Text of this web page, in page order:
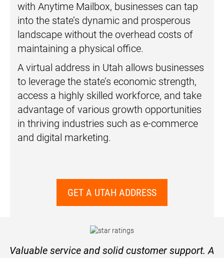
with Anytime Mailbox, businesses can tap
into the state’s dynamic and prosperous
landscape without the overhead costs of
maintaining a physical office.
A virtual address in Utah allows businesses
to leverage the state’s economic strength,
access a highly skilled workforce, and take
advantage of various growth opportunities
in thriving industries such as e-commerce
and digital marketing.
GET A UTAH ADDRESS
Valuable service and solid customer support. A